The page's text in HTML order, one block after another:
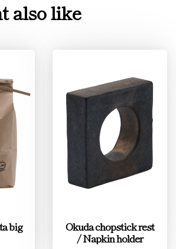
also like
big
Okuda chopstick rest
/ Napkin holder